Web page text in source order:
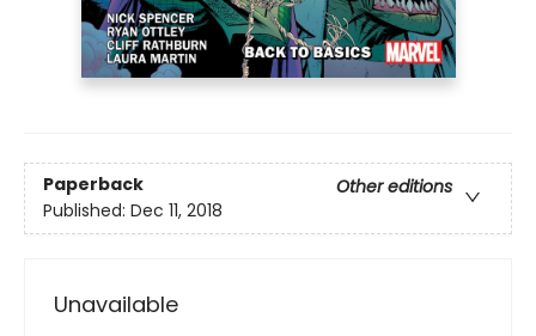
Paperback
Other editions
Published: Dec 11, 2018
Unavailable